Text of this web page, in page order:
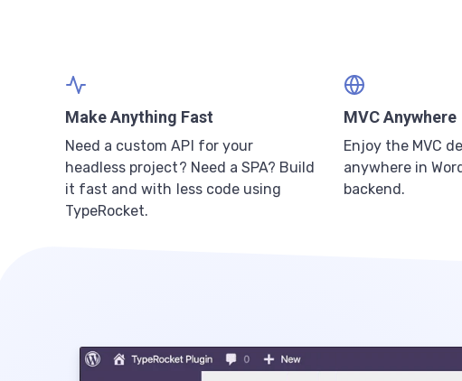
Make Anything Fast
Need a custom API for your
headless project? Need a SPA? Build
it fast and with less code using
TypeRocket.
MVC Anywhere
Enjoy the MVC
anywhere in
backend.